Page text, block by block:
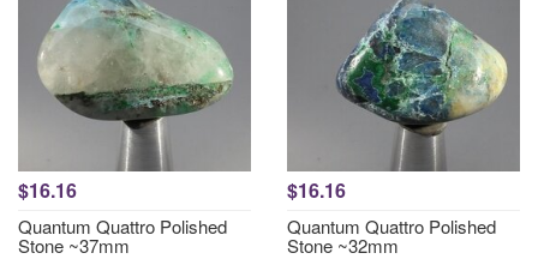
$16.16
Quantum Quattro Polished
Stone ~37mm
$16.16
Quantum Quattro Polished
Stone ~32mm